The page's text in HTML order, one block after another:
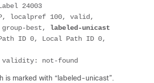
24003
100, valid,
best, labeled-unicast
ID 0, Local Path ID 0,
not-found
is marked with “labeled-unicast”.